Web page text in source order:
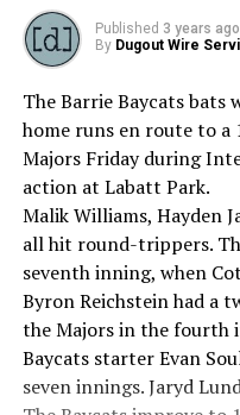
Published 3 years ago
By Dugout Wire
The Barrie Baycats bats
home runs en route to
Majors Friday during
action at Labatt Park.
Malik Williams, Hayden
all hit round-trippers.
seventh inning, when
Byron Reichstein had a
the Majors in the fourth
Baycats starter Evan
seven innings. Jaryd